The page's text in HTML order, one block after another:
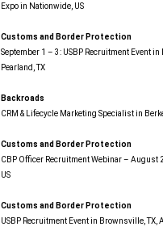
Expo​ in Nationwide, US
Customs and Border Protection
September 1 – 3: USBP Recruitment Event in
Pearland, TX
Backroads
CRM & Lifecycle Marketing Specialist in
Customs and Border Protection
CBP Officer Recruitment Webinar – August
US
Customs and Border Protection
USBP Recruitment Event in Brownsville, TX,